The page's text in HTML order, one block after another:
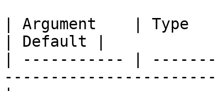
| Argument    | Type
| Default |
| ----------- |